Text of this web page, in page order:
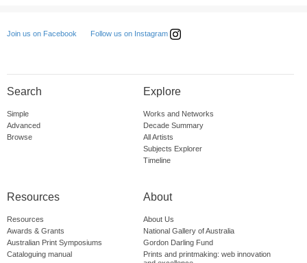
Join us on Facebook Follow us on Instagram
Search
Simple
Advanced
Browse
Explore
Works and Networks
Decade Summary
All Artists
Subjects Explorer
Timeline
Resources
Resources
Awards & Grants
Australian Print Symposiums
Cataloguing manual
About
About Us
National Gallery of Australia
Gordon Darling Fund
Prints and printmaking: web innovation